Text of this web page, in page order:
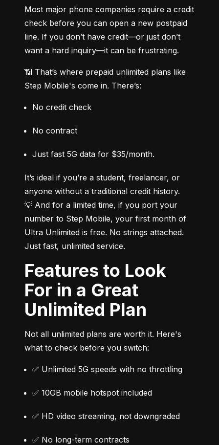
Most major phone companies require a credit
check before you can open a new postpaid
line. If you don’t have credit—or just don’t
want a hard inquiry—it can be frustrating.
📶 That’s where prepaid unlimited plans like
Step Mobile's come in. There’s:
No credit check
No contract
Just fast 5G data for $35/month.
It’s ideal if you’re a student, freelancer, or
anyone without a traditional credit history.
💡 And for a limited time, if you port your
number to Step Mobile, your first month of
Ultra Unlimited is free. No strings attached.
Just fast, unlimited service.
Features to Look
For in a Great
Unlimited Plan
Not all unlimited plans are worth it. Here's
what to check before you switch:
✅ Unlimited 5G speeds with no throttling
✅ 10GB mobile hotspot included
✅ HD video streaming, not downgraded
✅ No long-term contracts